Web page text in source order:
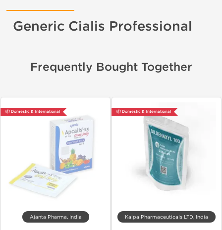
Generic Cialis Professional
Frequently Bought Together
📦 Domestic & International
Ajanta Pharma, India
📦 Domestic & International
Kalpa Pharmaceuticals LTD, India